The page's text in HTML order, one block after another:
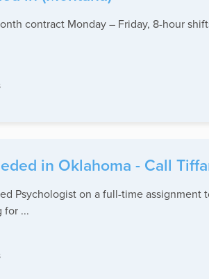
contract Monday – Friday, 8-hour
in Oklahoma - Call
Psychologist on a full-time
for ...